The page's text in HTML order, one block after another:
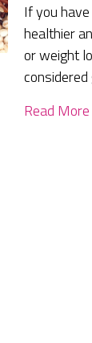
If you
healthier
or weight
Read More